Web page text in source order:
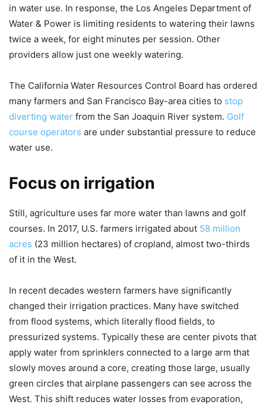
in water use. In response, the Los Angeles Department of
Water & Power is limiting residents to watering their lawns
twice a week, for eight minutes per session. Other
providers allow just one weekly watering.
The California Water Resources Control Board has ordered
many farmers and San Francisco Bay-area cities to stop
diverting water from the San Joaquin River system. Golf
course operators are under substantial pressure to reduce
water use.
Focus on irrigation
Still, agriculture uses far more water than lawns and golf
courses. In 2017, U.S. farmers irrigated about 58 million
acres (23 million hectares) of cropland, almost two-thirds
of it in the West.
In recent decades western farmers have significantly
changed their irrigation practices. Many have switched
from flood systems, which literally flood fields, to
pressurized systems. Typically these are center pivots that
apply water from sprinklers connected to a large arm that
slowly moves around a core, creating those large, usually
green circles that airplane passengers can see across the
West. This shift reduces water losses from evaporation,